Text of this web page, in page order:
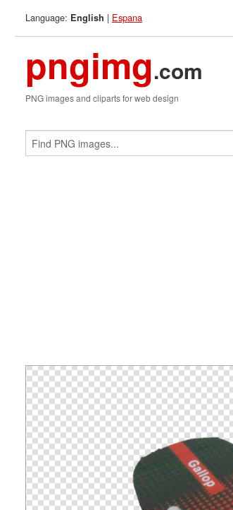
Language: English | Espana
pngimg.com
PNG images and cliparts for web design